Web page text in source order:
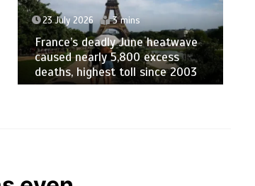
23 July 2026 3 mins
France’s deadly June heatwave
caused nearly 5,800 excess
deaths, highest toll since 2003